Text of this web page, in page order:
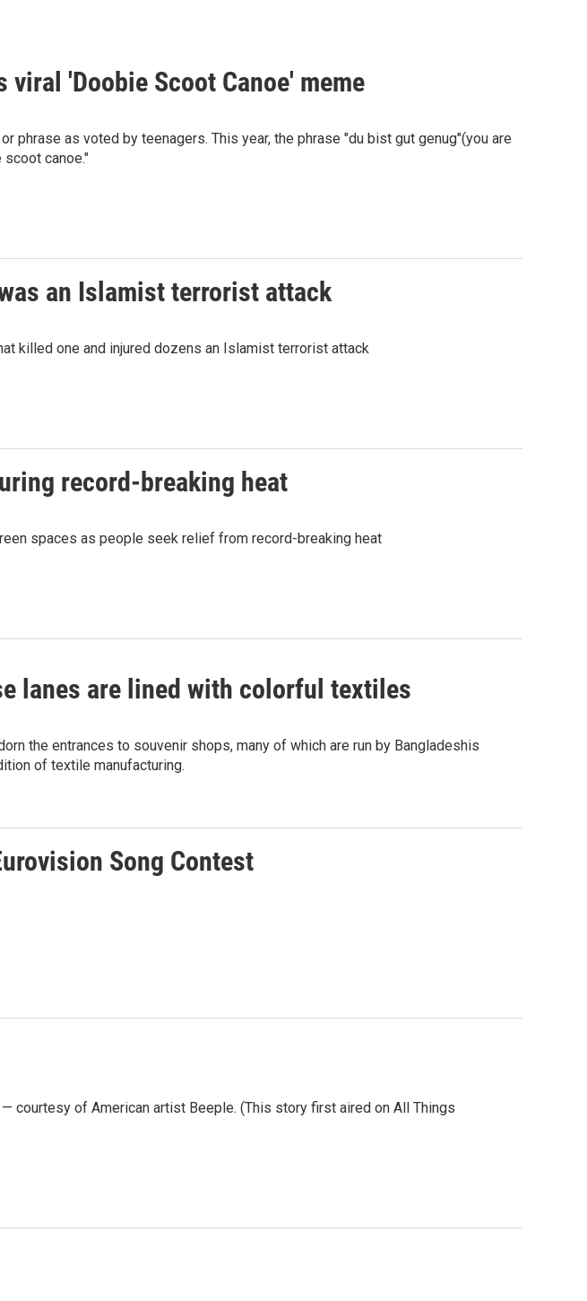
'Doobie Scoot Canoe' meme
phrase as voted by teenagers. This year, the phrase "du bist gut genug"(you are
canoe."
an Islamist terrorist attack
killed one and injured dozens an Islamist terrorist attack
record-breaking heat
spaces as people seek relief from record-breaking heat
lanes are lined with colorful textiles
the entrances to souvenir shops, many of which are run by Bangladeshis
of textile manufacturing.
Song Contest
courtesy of American artist Beeple. (This story first aired on All Things